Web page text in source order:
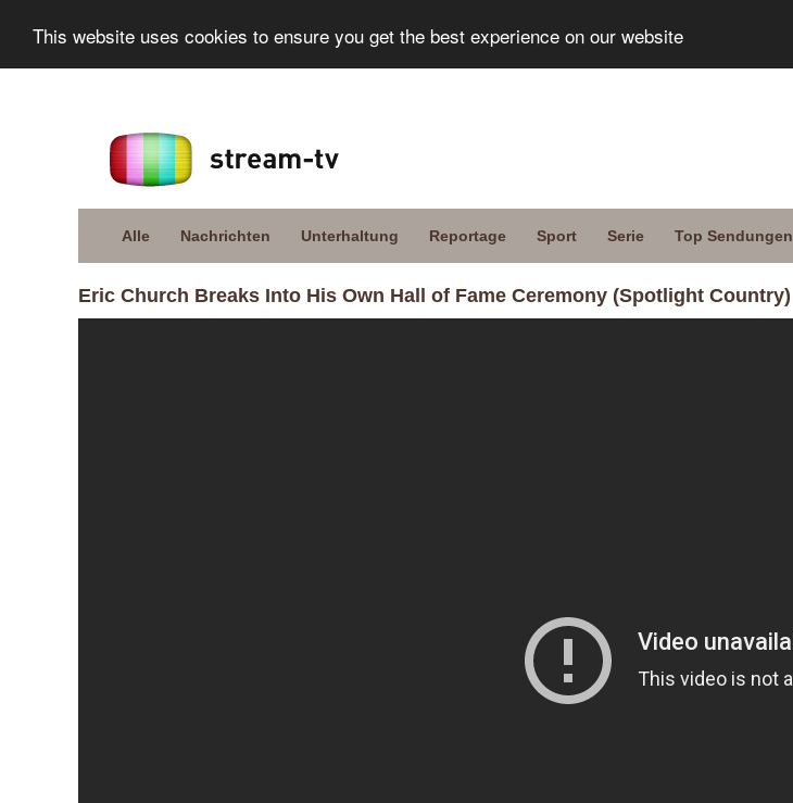
This website uses cookies to ensure you get the best experience on our website
Alle Nachrichten Unterhaltung Reportage Sport Serie Top Sendungen
Eric Church Breaks Into His Own Hall of Fame Ceremony (Spotlight Country)